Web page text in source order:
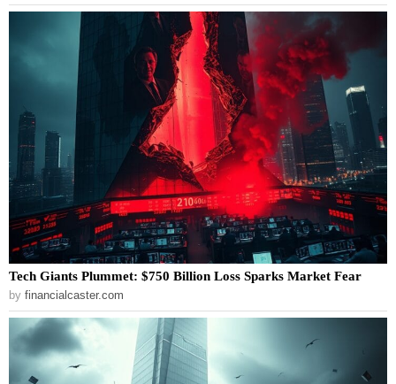
Tech Giants Plummet: $750 Billion Loss Sparks Market Fear
by financialcaster.com